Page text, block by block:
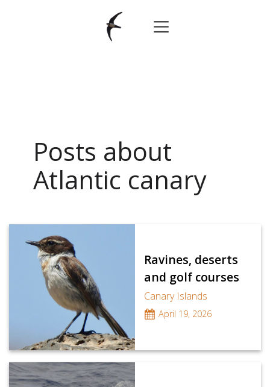
Posts about
Atlantic canary
Ravines, deserts
and golf courses
Canary Islands
April 19, 2026